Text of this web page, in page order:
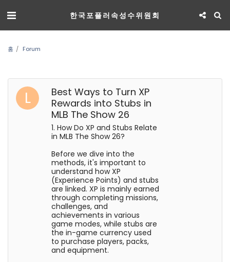
한국포플러속성수위원회
홈 Forum
Best Ways to Turn XP
Rewards into Stubs in
MLB The Show 26
1. How Do XP and Stubs Relate
in MLB The Show 26?
Before we dive into the
methods, it's important to
understand how XP
(Experience Points) and stubs
are linked. XP is mainly earned
through completing missions,
challenges, and
achievements in various
game modes, while stubs are
the in-game currency used
to purchase players, packs,
and equipment.